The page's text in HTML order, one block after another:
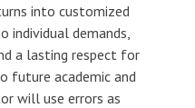
into customized
demands,
a lasting respect for
future academic and
will use errors as